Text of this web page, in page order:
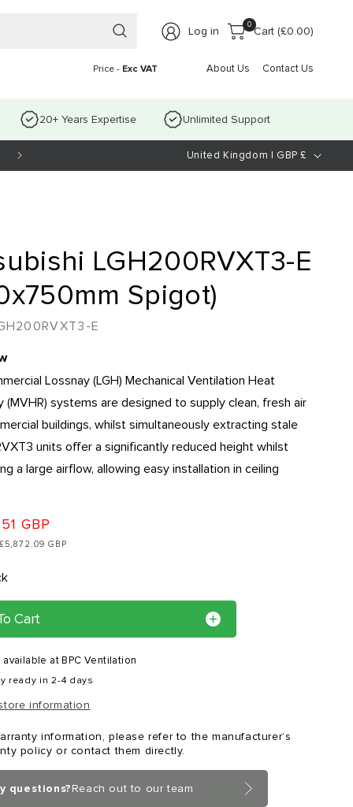
Price - Exc VAT About Us Contact Us
Log in Cart (£0.00)
0
0 items
20+ Years Expertise Unlimited Support
Open Mon-Thurs 8.30am-4.30pm Fri-8:30am-3:30pm
C
o
t
y
e
g
i
o
United Kingdom | GBP £
LGH200RVXT3-E
Spigot)
E
Lossnay (LGH) Mechanical Ventilation Heat
(MVHR) systems are designed to supply clean, fresh air
buildings, whilst simultaneously extracting stale
units offer a significantly reduced height whilst
a large airflow, allowing easy installation in ceiling
GBP
GBP
Cart
available atBPC Ventilation
ready in 2-4 days
information
information, please refer to the manufacturer’s
policy or contact them directly.
questions?Reach out to our team